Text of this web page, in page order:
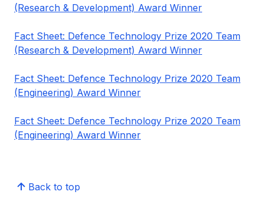
(Research & Development) Award Winner
Fact Sheet: Defence Technology Prize 2020 Team
(Research & Development) Award Winner
Fact Sheet: Defence Technology Prize 2020 Team
(Engineering) Award Winner
Fact Sheet: Defence Technology Prize 2020 Team
(Engineering) Award Winner
Back to top